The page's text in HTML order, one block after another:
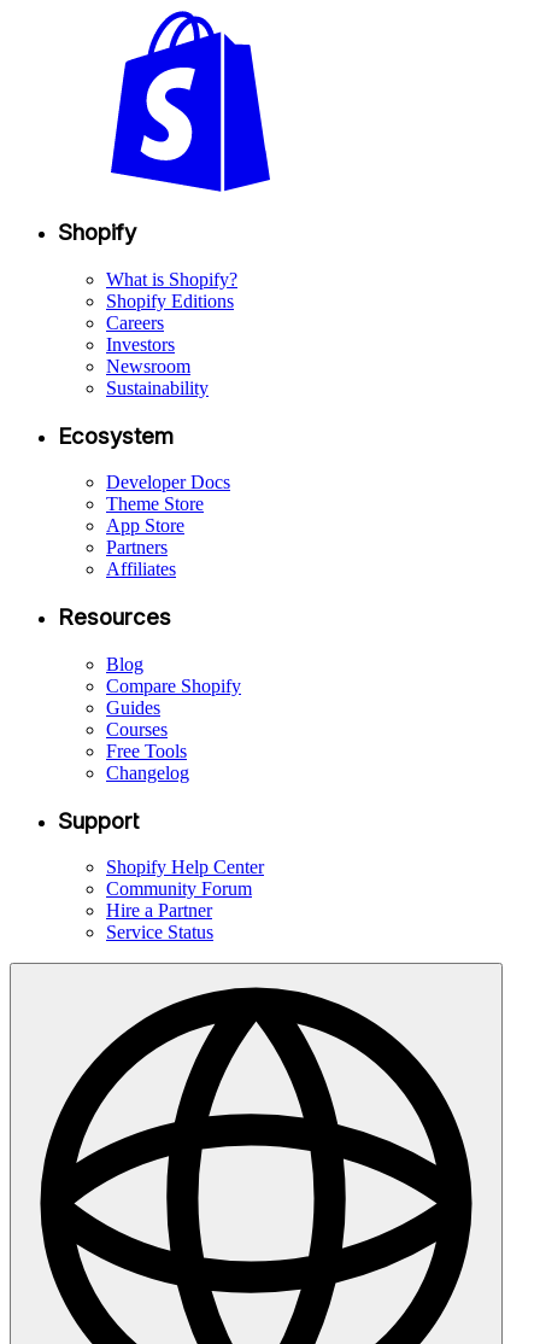
Shopify
What is Shopify?
Shopify Editions
Careers
Investors
Newsroom
Sustainability
Ecosystem
Developer Docs
Theme Store
App Store
Partners
Affiliates
Resources
Blog
Compare Shopify
Guides
Courses
Free Tools
Changelog
Support
Shopify Help Center
Community Forum
Hire a Partner
Service Status